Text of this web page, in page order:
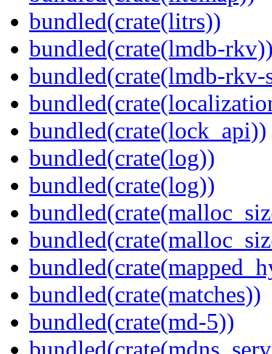
bundled(crate(litrs))
bundled(crate(lmdb-
bundled(crate(lmdb-rkv-
bundled(crate(lock_api))
bundled(crate(log))
bundled(crate(log))
bundled(crate(matches))
bundled(crate(md-5))